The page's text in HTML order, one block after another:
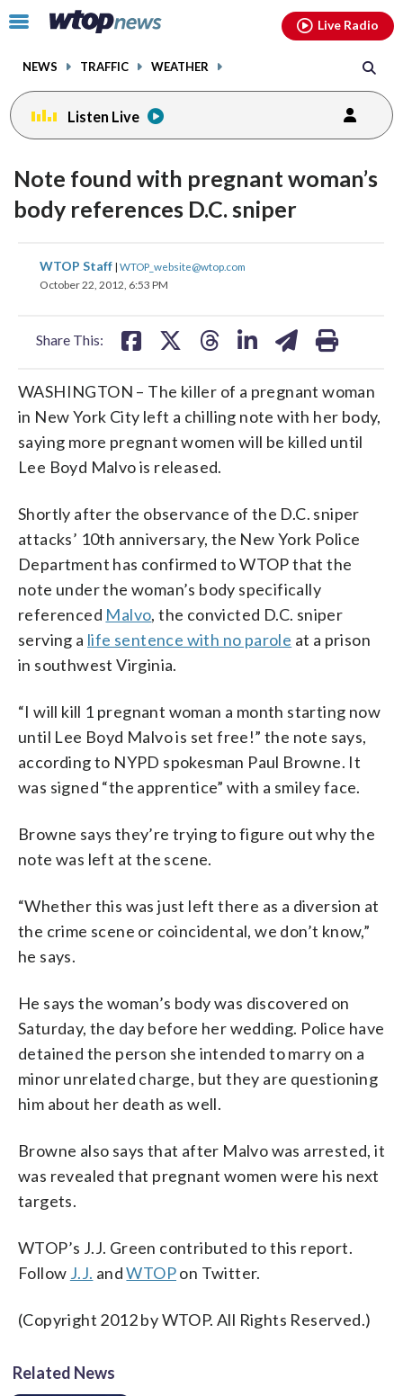
Click
toggle
menu.
NEWS TRAFFIC WEATHER
Live Radio
Listen Live
Note found with pregnant woman’s
body references D.C. sniper
WTOP Staff | WTOP_website@wtop.com
October 22, 2012, 6:53 PM
Share This:
share
on
share
on
share
WASHINGTON – The killer of a pregnant woman
in New York City left a chilling note with her body,
saying more pregnant women will be killed until
Lee Boyd Malvo is released.
Shortly after the observance of the D.C. sniper
attacks’ 10th anniversary, the New York Police
Department has confirmed to WTOP that the
note under the woman’s body specifically
referenced Malvo, the convicted D.C. sniper
serving a life sentence with no parole at a prison
in southwest Virginia.
“I will kill 1 pregnant woman a month starting now
until Lee Boyd Malvo is set free!” the note says,
according to NYPD spokesman Paul Browne. It
was signed “the apprentice” with a smiley face.
Browne says they’re trying to figure out why the
note was left at the scene.
“Whether this was just left there as a diversion at
the crime scene or coincidental, we don’t know,”
he says.
He says the woman’s body was discovered on
Saturday, the day before her wedding. Police have
detained the person she intended to marry on a
minor unrelated charge, but they are questioning
him about her death as well.
Browne also says that after Malvo was arrested, it
was revealed that pregnant women were his next
targets.
WTOP’s J.J. Green contributed to this report.
Follow J.J. andWTOPon Twitter.
(Copyright 2012 by WTOP. All Rights Reserved.)
Related News
facebookinstagram youtubethreads